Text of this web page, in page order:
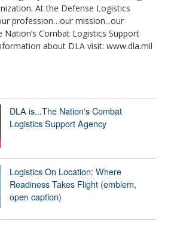
At the Defense Logistics
profession…our mission...our
Combat Logistics Support
about DLA visit: www.dla.mil
DLA is...The Nation's Combat
Logistics Support Agency
Logistics On Location: Where
Readiness Takes Flight (emblem,
open caption)